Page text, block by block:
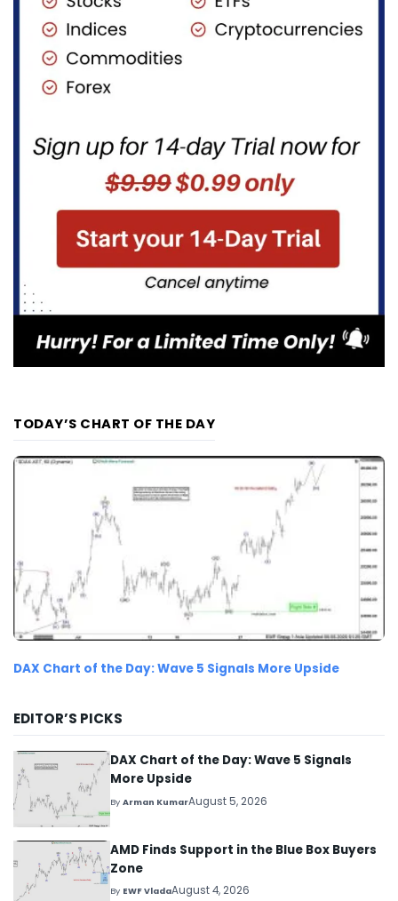
TODAY’S CHART OF THE DAY
DAX Chart of the Day: Wave 5 Signals More Upside
EDITOR’S PICKS
DAX Chart of the Day: Wave 5 Signals
More Upside
ByArman KumarAugust 5, 2026
AMD Finds Support in the Blue Box Buyers
Zone
By EWF VladaAugust 4, 2026